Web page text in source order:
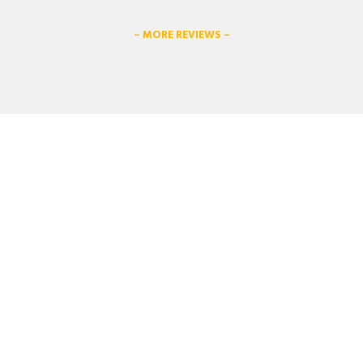
– MORE REVIEWS –